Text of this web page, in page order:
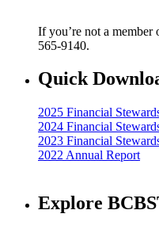
If you’re not a member
565-9140.
Quick
2025 Financial
2024 Financial
2023 Financial
2022 Annual Report
Explore